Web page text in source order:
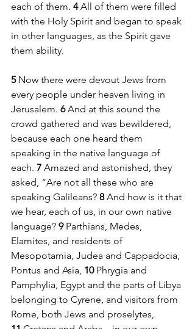
each of them. 4 All of them were filled
with the Holy Spirit and began to speak
in other languages, as the Spirit gave
them ability.
5 Now there were devout Jews from
every people under heaven living in
Jerusalem. 6 And at this sound the
crowd gathered and was bewildered,
because each one heard them
speaking in the native language of
each. 7 Amazed and astonished, they
asked, “Are not all these who are
speaking Galileans? 8 And how is it that
we hear, each of us, in our own native
language? 9 Parthians, Medes,
Elamites, and residents of
Mesopotamia, Judea and Cappadocia,
Pontus and Asia, 10 Phrygia and
Pamphylia, Egypt and the parts of Libya
belonging to Cyrene, and visitors from
Rome, both Jews and proselytes,